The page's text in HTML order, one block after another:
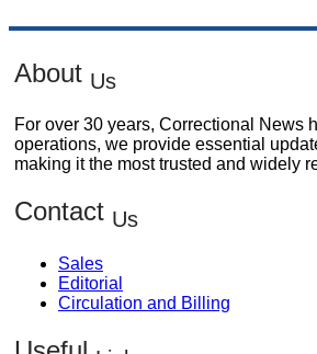
About Us
For over 30 years, Correctional News
operations, we provide essential
making it the most trusted and widely
Contact Us
Sales
Editorial
Circulation and Billing